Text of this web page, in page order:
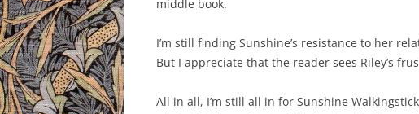
middle book.
I’m still finding Sunshine’s resistance to her
But I appreciate that the reader sees Riley’s
All in all, I’m still all in for Sunshine